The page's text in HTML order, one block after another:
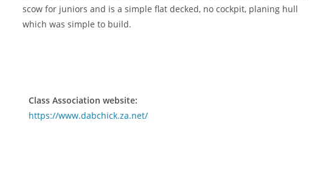
scow for juniors and is a simple flat decked, no cockpit, planing hull
which was simple to build.
Class Association website:
https://www.dabchick.za.net/